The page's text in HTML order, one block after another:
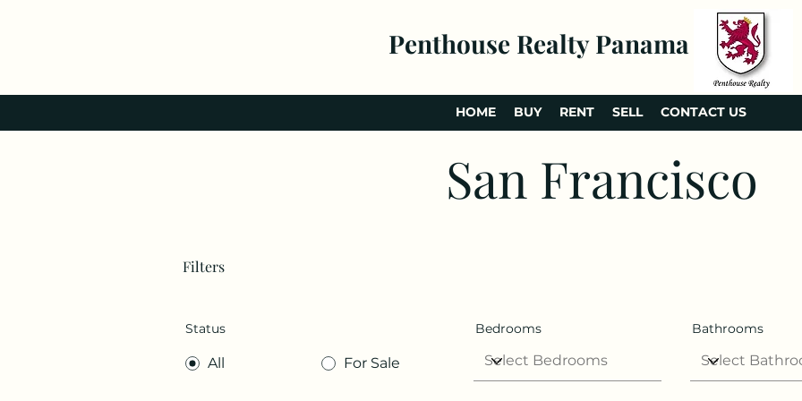
Penthouse Realty Panama
HOME BUY RENT SELL CONTACT US
San Francisco
Filters
Status
All For Sale
Bedrooms Bathrooms